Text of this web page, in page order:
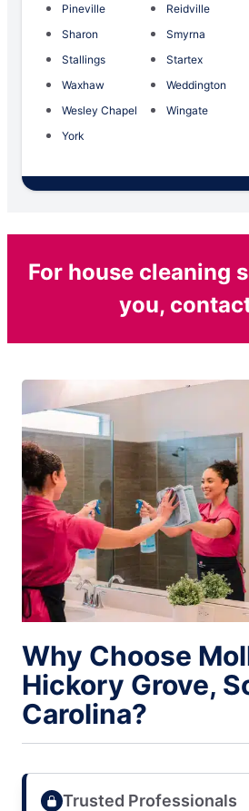
Pineville
Reidville
Sharon
Smyrna
Stallings
Startex
Waxhaw
Weddington
Wesley Chapel
Wingate
York
For house cleaning
you,
Why Choose
Hickory Grove,
Carolina?
Trusted Professionals